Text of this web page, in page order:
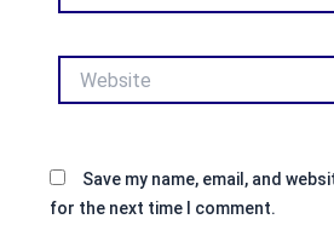
Save my name, email, and
for the next time I comment.